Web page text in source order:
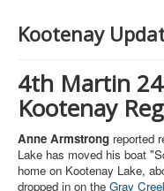
Newsletter
Facebook
Mast & Boom Project
2025 North American
Kootenay
4th Martin
Kootenay
Anne Armstrong reported
Lake has moved his boat
home on Kootenay Lake,
dropped in on the Gray